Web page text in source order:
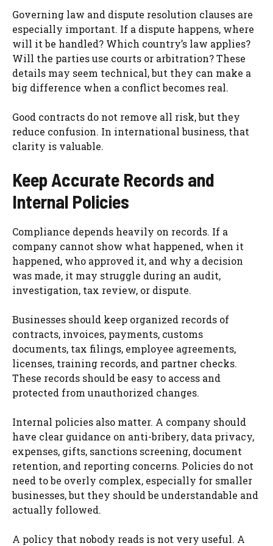
Governing law and dispute resolution clauses are
especially important. If a dispute happens, where
will it be handled? Which country’s law applies?
Will the parties use courts or arbitration? These
details may seem technical, but they can make a
big difference when a conflict becomes real.
Good contracts do not remove all risk, but they
reduce confusion. In international business, that
clarity is valuable.
Keep Accurate Records and
Internal Policies
Compliance depends heavily on records. If a
company cannot show what happened, when it
happened, who approved it, and why a decision
was made, it may struggle during an audit,
investigation, tax review, or dispute.
Businesses should keep organized records of
contracts, invoices, payments, customs
documents, tax filings, employee agreements,
licenses, training records, and partner checks.
These records should be easy to access and
protected from unauthorized changes.
Internal policies also matter. A company should
have clear guidance on anti-bribery, data privacy,
expenses, gifts, sanctions screening, document
retention, and reporting concerns. Policies do not
need to be overly complex, especially for smaller
businesses, but they should be understandable and
actually followed.
A policy that nobody reads is not very useful. A